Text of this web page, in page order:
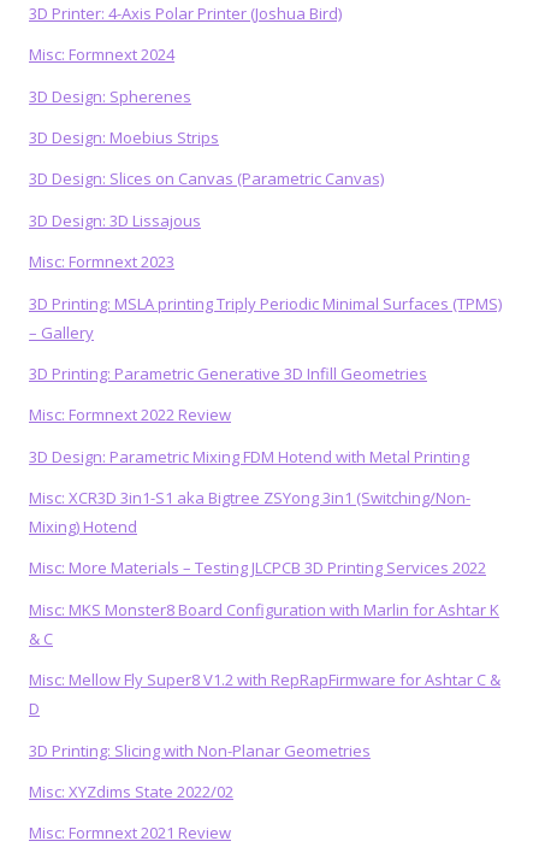
3D Printer: 4-Axis Polar Printer (Joshua Bird)
Misc: Formnext 2024
3D Design: Spherenes
3D Design: Moebius Strips
3D Design: Slices on Canvas (Parametric Canvas)
3D Design: 3D Lissajous
Misc: Formnext 2023
3D Printing: MSLA printing Triply Periodic Minimal Surfaces (TPMS)
– Gallery
3D Printing: Parametric Generative 3D Infill Geometries
Misc: Formnext 2022 Review
3D Design: Parametric Mixing FDM Hotend with Metal Printing
Misc: XCR3D 3in1-S1 aka Bigtree ZSYong 3in1 (Switching/Non-
Mixing) Hotend
Misc: More Materials – Testing JLCPCB 3D Printing Services 2022
Misc: MKS Monster8 Board Configuration with Marlin for Ashtar K
& C
Misc: Mellow Fly Super8 V1.2 with RepRapFirmware for Ashtar C &
D
3D Printing: Slicing with Non-Planar Geometries
Misc: XYZdims State 2022/02
Misc: Formnext 2021 Review